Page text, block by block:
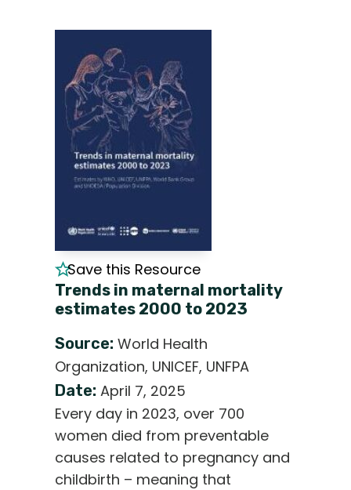
Save this Resource
Trends in maternal mortality
estimates 2000 to 2023
Source: World Health
Organization, UNICEF, UNFPA
Date: April 7, 2025
Every day in 2023, over 700
women died from preventable
causes related to pregnancy and
childbirth – meaning that